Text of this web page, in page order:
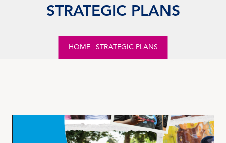
STRATEGIC PLANS
HOME| STRATEGIC PLANS